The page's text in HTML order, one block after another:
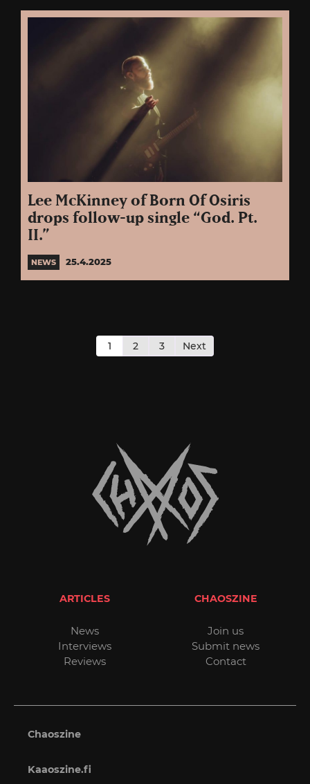
Lee McKinney of Born Of Osiris
drops follow-up single “God. Pt.
II.”
NEWS 25.4.2025
pagination
1 2 3 Next
ARTICLES
News
Interviews
Reviews
CHAOSZINE
Join us
Submit news
Contact
Chaoszine
Kaaoszine.fi